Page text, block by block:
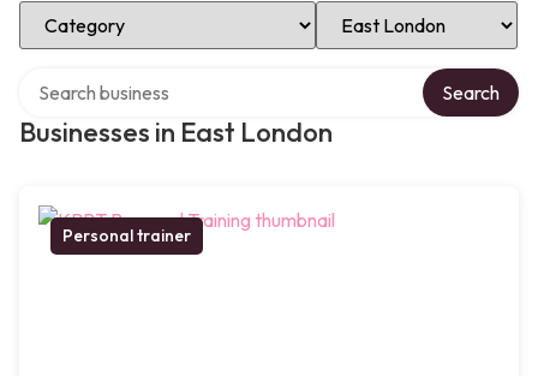
Select Category Select Location
Businesses in East London
Search
Personal trainer